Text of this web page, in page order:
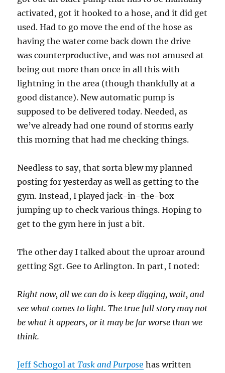
activated, got it hooked to a hose, and it did get
used. Had to go move the end of the hose as
having the water come back down the drive
was counterproductive, and was not amused at
being out more than once in all this with
lightning in the area (though thankfully at a
good distance). New automatic pump is
supposed to be delivered today. Needed, as
we’ve already had one round of storms early
this morning that had me checking things.
Needless to say, that sorta blew my planned
posting for yesterday as well as getting to the
gym. Instead, I played jack-in-the-box
jumping up to check various things. Hoping to
get to the gym here in just a bit.
The other day I talked about the uproar around
getting Sgt. Gee to Arlington. In part, I noted:
Right now, all we can do is keep digging, wait, and
see what comes to light. The true full story may not
be what it appears, or it may be far worse than we
think.
Jeff Schogol atTask and Purpose has written